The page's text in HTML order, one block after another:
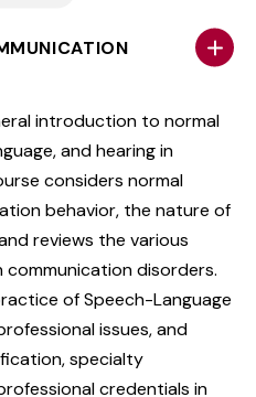
introduction to normal
and hearing in
considers normal
behavior, the nature of
reviews the various
disorders.
of Speech-Language
issues, and
specialty
credentials in